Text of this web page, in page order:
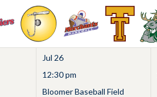
Jul 26
12:30 pm
Bloomer Baseball Field